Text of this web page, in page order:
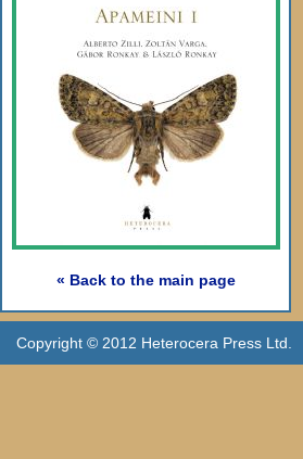
« Back to the main page
Copyright © 2012 Heterocera Press Ltd.